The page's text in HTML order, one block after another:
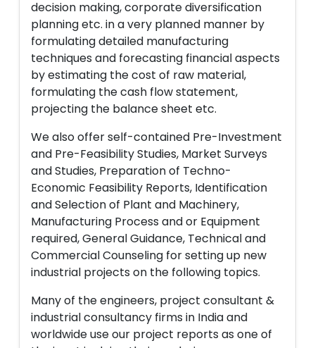
decision making, corporate diversification
planning etc. in a very planned manner by
formulating detailed manufacturing
techniques and forecasting financial aspects
by estimating the cost of raw material,
formulating the cash flow statement,
projecting the balance sheet etc.
We also offer self-contained Pre-Investment
and Pre-Feasibility Studies, Market Surveys
and Studies, Preparation of Techno-
Economic Feasibility Reports, Identification
and Selection of Plant and Machinery,
Manufacturing Process and or Equipment
required, General Guidance, Technical and
Commercial Counseling for setting up new
industrial projects on the following topics.
Many of the engineers, project consultant &
industrial consultancy firms in India and
worldwide use our project reports as one of